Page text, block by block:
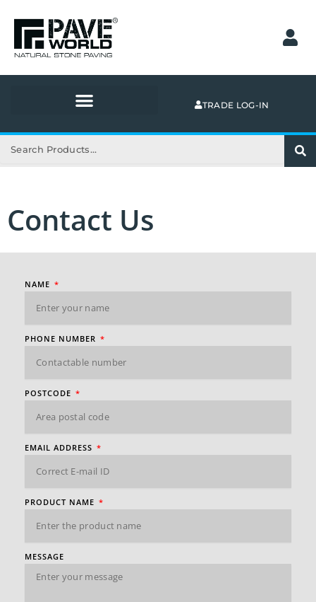
content
TRADE LOG-IN
Contact Us
NAME
PHONE NUMBER
POSTCODE
EMAIL ADDRESS
PRODUCT NAME
MESSAGE